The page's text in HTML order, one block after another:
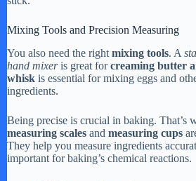
Mixing Tools and Precision Measuring
You also need the right mixing tools. A
hand mixeris great forcreaming butter
whisk is essential for mixing eggs and
ingredients.
Being precise is crucial in baking. That’s
measuring scales and measuring cups
They help you measure ingredients
important for baking’s chemical reactions.